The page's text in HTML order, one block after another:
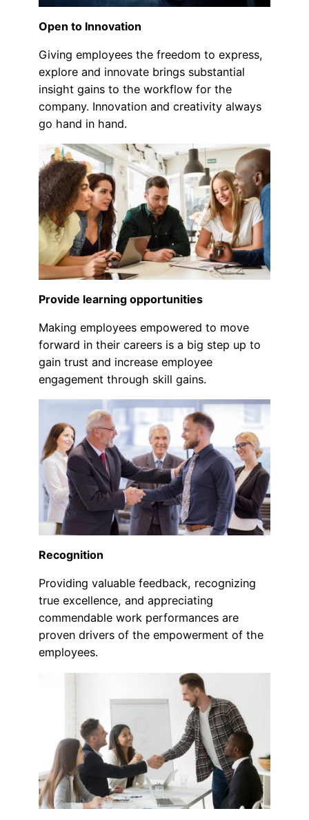
Open to Innovation
Giving employees the freedom to express,
explore and innovate brings substantial
insight gains to the workflow for the
company. Innovation and creativity always
go hand in hand.
Provide learning opportunities
Making employees empowered to move
forward in their careers is a big step up to
gain trust and increase employee
engagement through skill gains.
Recognition
Providing valuable feedback, recognizing
true excellence, and appreciating
commendable work performances are
proven drivers of the empowerment of the
employees.